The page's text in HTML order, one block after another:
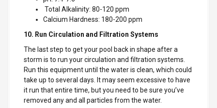
Total Alkalinity: 80-120 ppm
Calcium Hardness: 180-200 ppm
10. Run Circulation and Filtration Systems
The last step to get your pool back in shape after a
storm is to run your circulation and filtration systems.
Run this equipment until the water is clean, which could
take up to several days. It may seem excessive to have
it run that entire time, but you need to be sure you’ve
removed any and all particles from the water.